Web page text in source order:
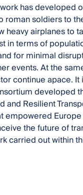
has
soldiers to
heavy airplanes to
in terms of
for minimal
events. At the
continue apace.
developed
and Resilient
empowered
the future of
carried out within